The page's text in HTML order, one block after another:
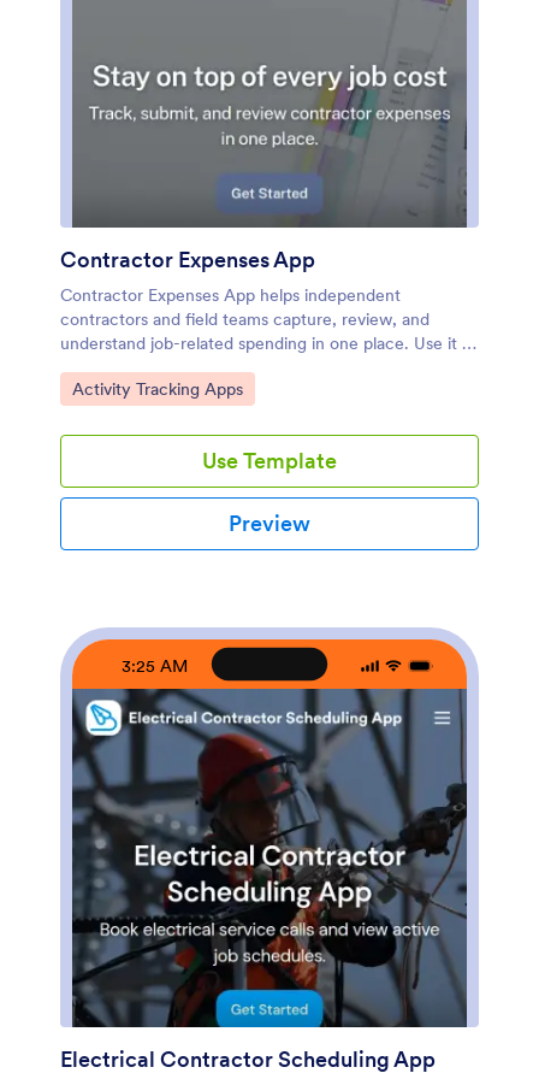
Contractor Expenses App
Contractor Expenses App helps independent
contractors and field teams capture, review, and
understand job-related spending in one place. Use it to
add expenses as they happen, browse past entries,
and open individual expense records when you need
month bookkeeping. It’s a practical fit for construction
crews, home service pros, subcontractors, and small
business owners who need a simple way to keep
receipts and costs organized without digging through
messages or spreadsheets.Jotform makes it easy to
for consistent data collection, then share it by link or
QR code so contractors can submit expenses from
anywhere. As records grow, you can keep information
accessible for your team, route entries into the right
workflow, and use the built-in insights area to spot
trends and track spending over time.
Go to Category:
Activity Tracking Apps
Use Template
Preview
3:25 AM
Electrical Contractor Scheduling App